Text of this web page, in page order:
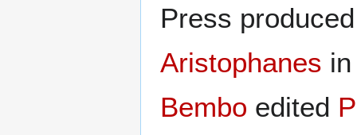
Press
Aristophanes
Bembo edited